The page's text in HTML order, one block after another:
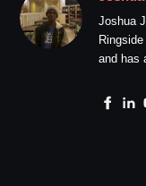
Joshua
and has